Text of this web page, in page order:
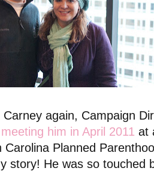
again, Campaign
him in April 2011 at
Planned
story! He was so touched